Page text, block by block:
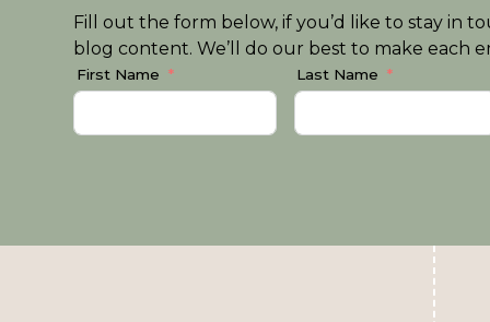
Fill out the form below, if you’d like to stay in
blog content. We’ll do our best to make each
First Name Last Name